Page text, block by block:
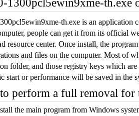
1300pcl5ewin9xme-th.exe
th.exe is an application
people can get it from its official
resource center. Once install, the
and files on the computer. Most of
folder, and those registry keys which
start or performance will be saved in the
perform a full removal for
the main program from Windows